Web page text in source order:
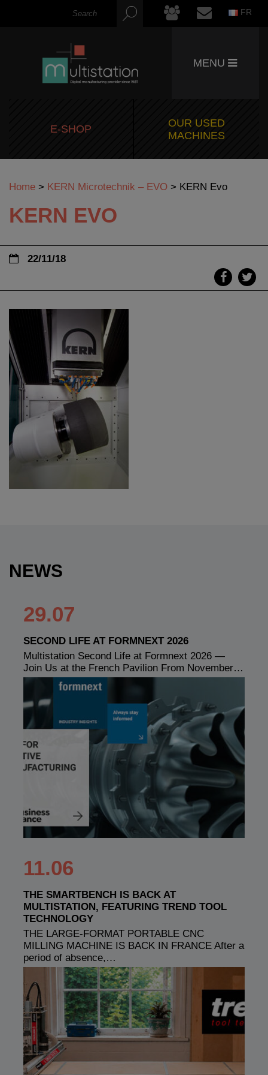
FR
MENU
E-SHOP
OUR USED
MACHINES
Home > KERN Microtechnik – EVO > KERN Evo
KERN EVO
22/11/18
NEWS
29.07
SECOND LIFE AT FORMNEXT 2026
Multistation Second Life at Formnext 2026 —
Join Us at the French Pavilion From November…
11.06
THE SMARTBENCH IS BACK AT
MULTISTATION, FEATURING TREND TOOL
TECHNOLOGY
THE LARGE-FORMAT PORTABLE CNC
MILLING MACHINE IS BACK IN FRANCE After a
period of absence,…